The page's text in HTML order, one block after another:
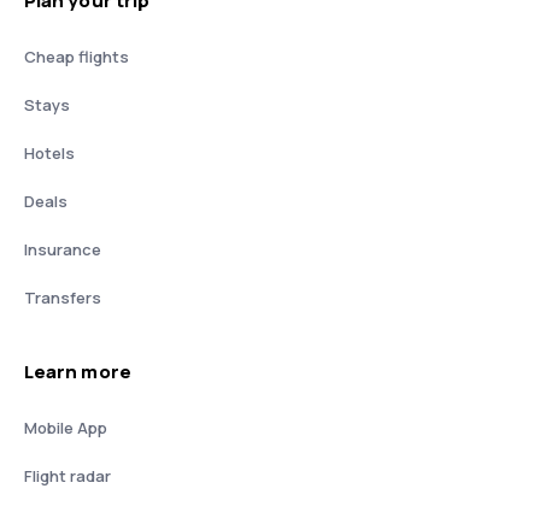
Cheap flights
Stays
Hotels
Deals
Insurance
Transfers
Learn more
Mobile App
Flight radar